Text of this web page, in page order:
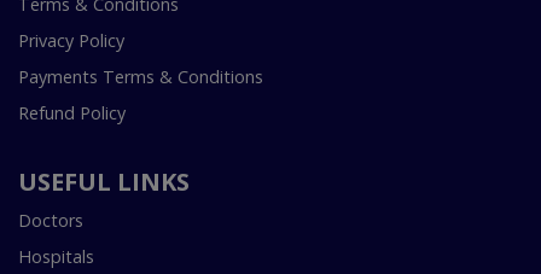
Privacy Policy
Payments Terms & Conditions
Refund Policy
USEFUL LINKS
Doctors
Hospitals